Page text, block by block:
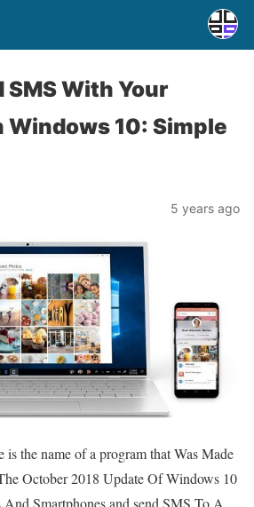
SMS With Your
Windows 10: Simple
5 years ago
is the name of a program that Was Made
October 2018 Update Of Windows 10